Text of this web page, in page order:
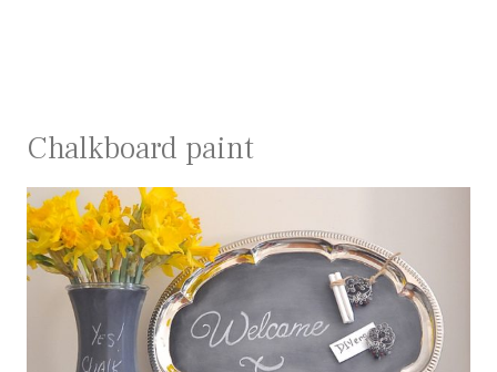
Chalkboard paint